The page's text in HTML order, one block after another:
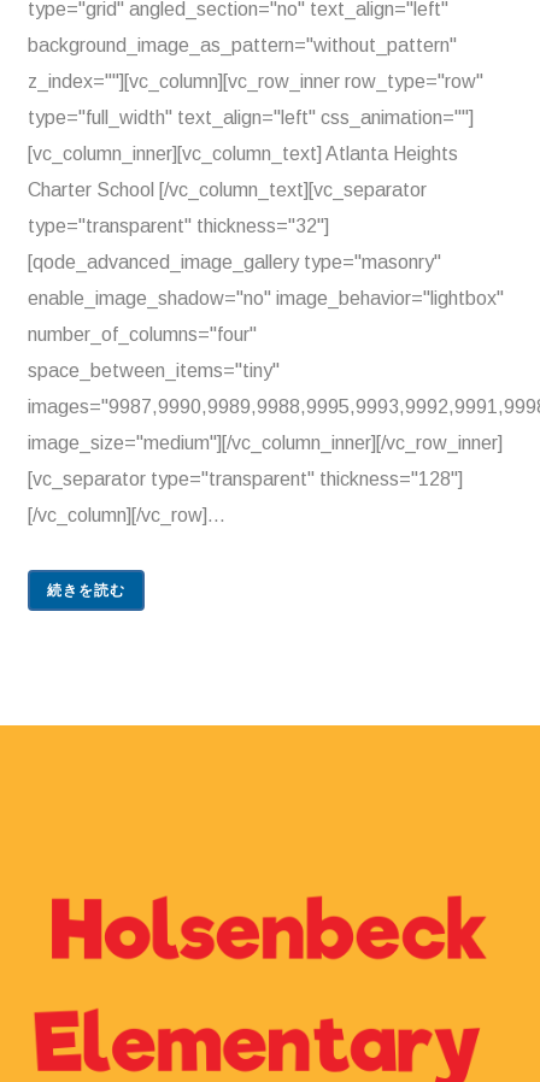
type="grid" angled_section="no" text_align="left"
background_image_as_pattern="without_pattern"
z_index=""][vc_column][vc_row_inner row_type="row"
type="full_width" text_align="left" css_animation=""]
[vc_column_inner][vc_column_text] Atlanta Heights
Charter School [/vc_column_text][vc_separator
type="transparent" thickness="32"]
[qode_advanced_image_gallery type="masonry"
enable_image_shadow="no" image_behavior="lightbox"
number_of_columns="four"
space_between_items="tiny"
image_size="medium"][/vc_column_inner][/vc_row_inner]
[vc_separator type="transparent" thickness="128"]
[/vc_column][/vc_row]...
続きを読む